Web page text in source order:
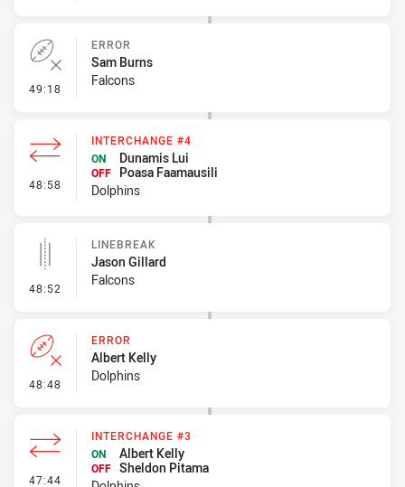
49:18 - Error
ERROR
Sam Burns
Falcons
48:58 - Interchange #4
INTERCHANGE #4
ON
Dunamis Lui
OFF
Poasa Faamausili
Dolphins
48:52 - Linebreak
LINEBREAK
Jason Gillard
Falcons
48:48 - Error
ERROR
Albert Kelly
Dolphins
47:44 - Interchange #3
INTERCHANGE #3
ON
Albert Kelly
OFF Sheldon Pitama